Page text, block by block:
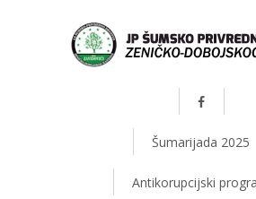
Šumarijada 2025
Antikorupcijski